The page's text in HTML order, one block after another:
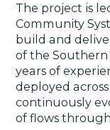
The project is
Community
build and
of the Southern
years of
deployed
continuously
of flows